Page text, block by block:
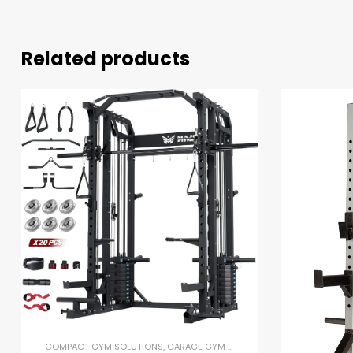
Related products
COMPACT GYM SOLUTIONS, GARAGE GYM BUNDLES GYM EQUIPMENT